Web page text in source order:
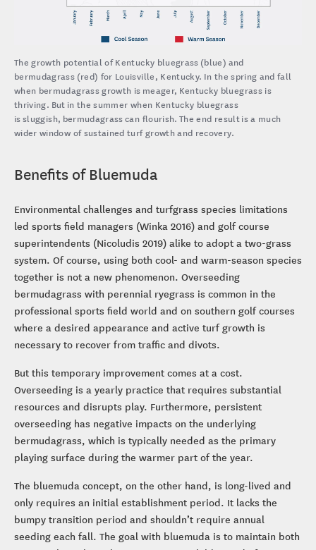
The growth potential of Kentucky bluegrass (blue) and
bermudagrass (red) for Louisville, Kentucky. In the spring and fall
when bermudagrass growth is meager, Kentucky bluegrass is
thriving. But in the summer when Kentucky bluegrass
is sluggish, bermudagrass can flourish. The end result is a much
wider window of sustained turf growth and recovery.
Benefits of Bluemuda
Environmental challenges and turfgrass species limitations
led sports field managers (Winka 2016) and golf course
superintendents (Nicoludis 2019) alike to adopt a two-grass
system. Of course, using both cool- and warm-season species
together is not a new phenomenon. Overseeding
bermudagrass with perennial ryegrass is common in the
professional sports field world and on southern golf courses
where a desired appearance and active turf growth is
necessary to recover from traffic and divots.
But this temporary improvement comes at a cost.
Overseeding is a yearly practice that requires substantial
resources and disrupts play. Furthermore, persistent
overseeding has negative impacts on the underlying
bermudagrass, which is typically needed as the primary
playing surface during the warmer part of the year.
The bluemuda concept, on the other hand, is long-lived and
only requires an initial establishment period. It lacks the
bumpy transition period and shouldn’t require annual
seeding each fall. The goal with bluemuda is to maintain both